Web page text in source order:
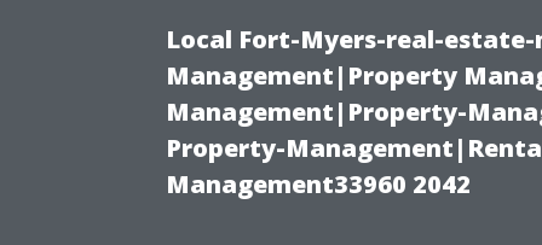
Local Fort-Myers-real-
Management|Property
Management|Property-
Property-
Management33960 2042